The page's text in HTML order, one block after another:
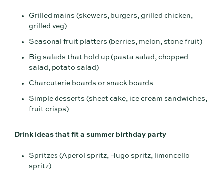
Grilled mains (skewers, burgers, grilled chicken,
grilled veg)
Seasonal fruit platters (berries, melon, stone fruit)
Big salads that hold up (pasta salad, chopped
salad, potato salad)
Charcuterie boards or snack boards
Simple desserts (sheet cake, ice cream sandwiches,
fruit crisps)
Drink ideas that fit a summer birthday party
Spritzes (Aperol spritz, Hugo spritz, limoncello
spritz)